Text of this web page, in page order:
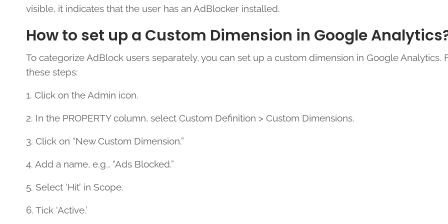
visible, it indicates that the user has an AdBlocker installed.
How to set up a Custom Dimension in Google
To categorize AdBlock users separately, you can set up a custom dimension in Google Analytics.
these steps:
1. Click on the Admin icon.
2. In the PROPERTY column, select Custom Definition > Custom Dimensions.
3. Click on “New Custom Dimension.”
4. Add a name, e.g., “Ads Blocked.”
5. Select ‘Hit’ in Scope.
6. Tick ‘Active.’